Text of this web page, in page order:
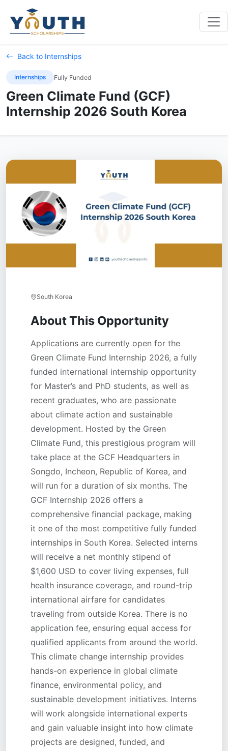
Back to Internships
Internships Fully Funded
Green Climate Fund (GCF)
Internship 2026 South Korea
South Korea
About This Opportunity
Applications are currently open for the
Green Climate Fund Internship 2026, a fully
funded international internship opportunity
for Master’s and PhD students, as well as
recent graduates, who are passionate
about climate action and sustainable
development. Hosted by the Green
Climate Fund, this prestigious program will
take place at the GCF Headquarters in
Songdo, Incheon, Republic of Korea, and
will run for a duration of six months. The
GCF Internship 2026 offers a
comprehensive financial package, making
it one of the most competitive fully funded
internships in South Korea. Selected interns
will receive a net monthly stipend of
$1,600 USD to cover living expenses, full
health insurance coverage, and round-trip
international airfare for candidates
traveling from outside Korea. There is no
application fee, ensuring equal access for
qualified applicants from around the world.
This climate change internship provides
hands-on experience in global climate
finance, environmental policy, and
sustainable development initiatives. Interns
will work alongside international experts
and gain valuable insight into how climate
projects are designed, funded, and